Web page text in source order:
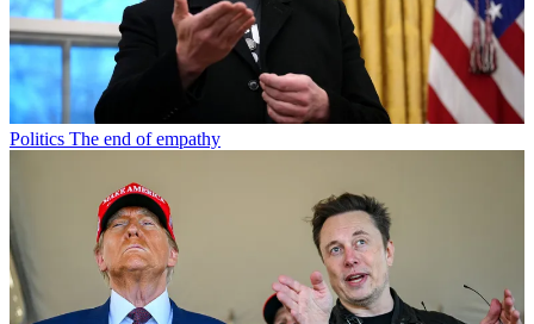
Politics The end of empathy